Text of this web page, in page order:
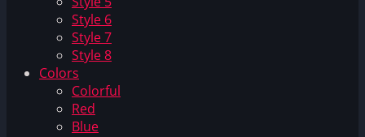
Style 6
Style 7
Style 8
Colors
Colorful
Red
Blue